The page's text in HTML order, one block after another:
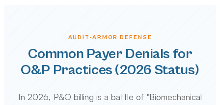
AUDIT-ARMOR DEFENSE
Common Payer Denials for
O&P Practices (2026 Status)
In 2026, P&O billing is a battle of "Biomechanical